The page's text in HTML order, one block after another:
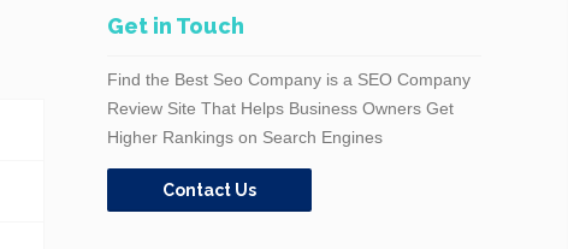
Get in Touch
Find the Best Seo Company is a SEO Company
Review Site That Helps Business Owners Get
Higher Rankings on Search Engines
Contact Us